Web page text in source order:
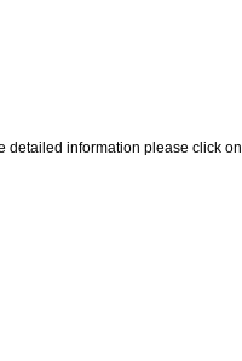
detailed information please click